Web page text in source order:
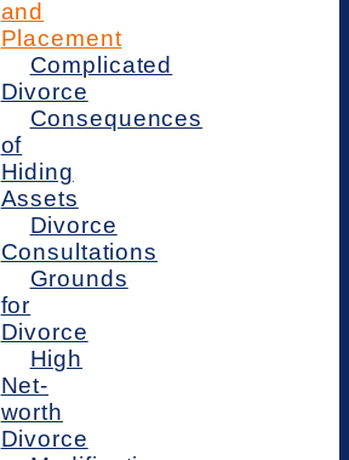
and
Placement
Complicated
Divorce
Consequences
of
Hiding
Assets
Divorce
Consultations
Grounds
for
Divorce
High
Net-
worth
Divorce